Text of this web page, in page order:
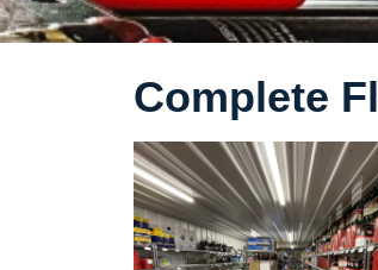
Complete